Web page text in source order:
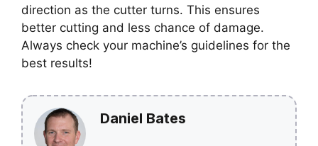
direction as the cutter turns. This ensures
better cutting and less chance of damage.
Always check your machine’s guidelines for the
best results!
Daniel Bates